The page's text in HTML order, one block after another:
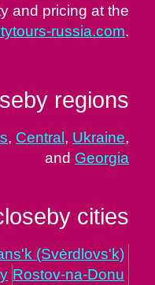
and pricing at the
russia.com.
regions
, Central , Ukraine,
and Georgia
cities
(Svėrdlovs'k)
Rostov-na-Donu